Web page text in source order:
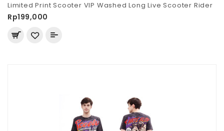
Limited Print Scooter VIP Washed Long Live Scooter Rider
Rp199,000